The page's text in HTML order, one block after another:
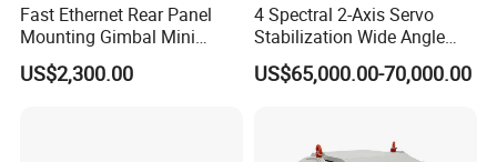
Fast Ethernet Rear Panel
Mounting Gimbal Mini
Security PTZ IP Pod with
Tracking Recognition and
US$2,300.00
4 Spectral 2-Axis Servo
Stabilization Wide Angle
Optical Cooled Zoom
Thermal Night Vision
US$65,000.00-70,000.00